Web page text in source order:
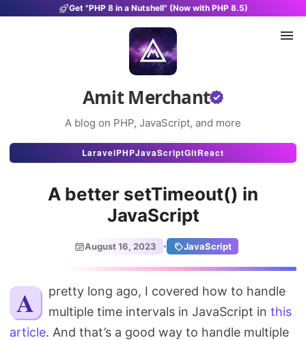
Get "PHP 8 in a Nutshell" (Now with PHP 8.5)
Amit Merchant
A blog on PHP, JavaScript, and more
Articles
Projects
About
Search
LaravelPHPJavaScriptGitReact
A better setTimeout() in
JavaScript
August 16, 2023 · JavaScript
A pretty long ago, I covered how to handle multiple time intervals in JavaScript inthis
article. And that’s a good way to handle multiple